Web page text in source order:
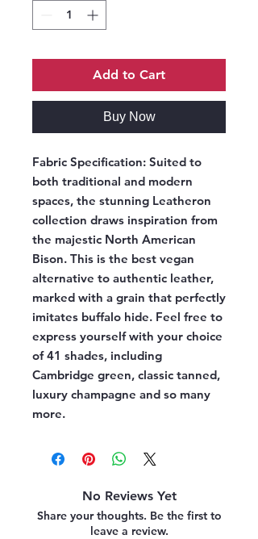
Add to Cart
Buy Now
Fabric Specification: Suited to
both traditional and modern
spaces, the stunning Leatheron
collection draws inspiration from
the majestic North American
Bison. This is the best vegan
alternative to authentic leather,
marked with a grain that perfectly
imitates buffalo hide. Feel free to
express yourself with your choice
of 41 shades, including
Cambridge green, classic tanned,
luxury champagne and so many
more.
No Reviews Yet
Share your thoughts. Be the first to
leave a review.